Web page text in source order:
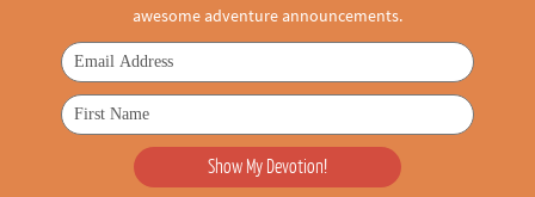
awesome adventure announcements.